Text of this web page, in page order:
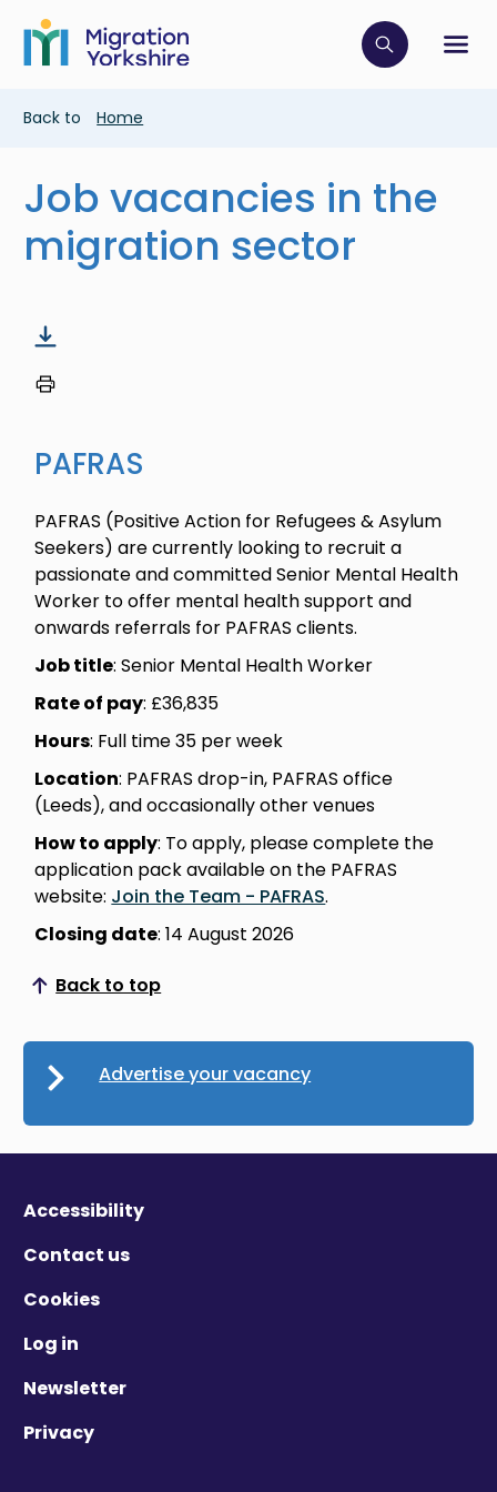
main
content
Skip
main
Click to
Breadcrumb
Back to Home
Job vacancies in the
migration sector
PAFRAS
PAFRAS (Positive Action for Refugees & Asylum
Seekers) are currently looking to recruit a
passionate and committed Senior Mental Health
Worker to offer mental health support and
onwards referrals for PAFRAS clients.
Job title: Senior Mental Health Worker
Rate of pay: £36,835
Hours: Full time 35 per week
Location: PAFRAS drop-in, PAFRAS office
(Leeds), and occasionally other venues
How to apply: To apply, please complete the
application pack available on the PAFRAS
website: Join the Team - PAFRAS.
Closing date: 14 August 2026
Back to top
Scroll to top
Advertise your vacancy
Accessibility
Contact us
Cookies
Log in
Newsletter
Privacy